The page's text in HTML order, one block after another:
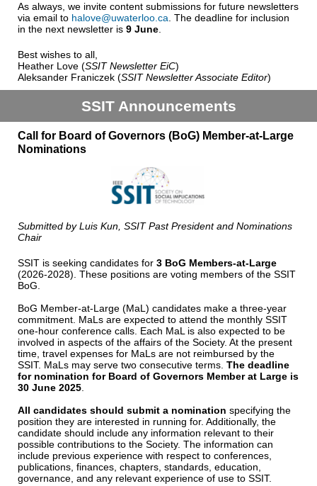
As always, we invite content submissions for future newsletters
via email to halove@uwaterloo.ca . The deadline for inclusion
in the next newsletter is 9 June
Best wishes to all,
Heather Love (SSIT Newsletter EiC)
Aleksander Franiczek (SSIT Newsletter Associate Editor)
SSIT Announcements
Call for Board of Governors (BoG) Member-at-Large
Nominations
Submitted by Luis Kun, SSIT Past President and Nominations
Chair
SSIT is seeking candidates for 3 BoG Members-at-Large
(2026-2028). These positions are voting members of the SSIT
BoG.
BoG Member-at-Large (MaL) candidates make a three-year
commitment. MaLs are expected to attend the monthly SSIT
one-hour conference calls. Each MaL is also expected to be
involved in aspects of the affairs of the Society. At the present
time, travel expenses for MaLs are not reimbursed by the
SSIT. MaLs may serve two consecutive terms. The deadline
for nomination for Board of Governors Member at Large is
30 June 2025
All candidates should submit a nomination specifying the
position they are interested in running for. Additionally, the
candidate should include any information relevant to their
possible contributions to the Society. The information can
include previous experience with respect to conferences,
publications, finances, chapters, standards, education,
governance, and any relevant experience of use to SSIT.